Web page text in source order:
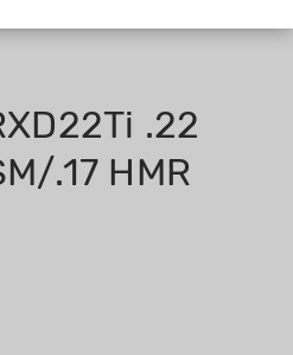
.22
.17 HMR